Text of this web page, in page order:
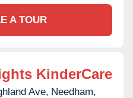
A TOUR
KinderCare
Ave, Needham,